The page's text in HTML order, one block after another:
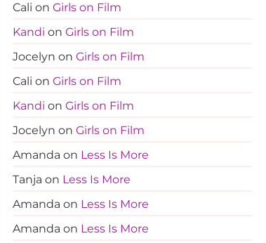
Cali on Girls on Film
Kandi on Girls on Film
Jocelyn on Girls on Film
Cali on Girls on Film
Kandi on Girls on Film
Jocelyn on Girls on Film
Amanda on Less Is More
Tanja on Less Is More
Amanda on Less Is More
Amanda on Less Is More